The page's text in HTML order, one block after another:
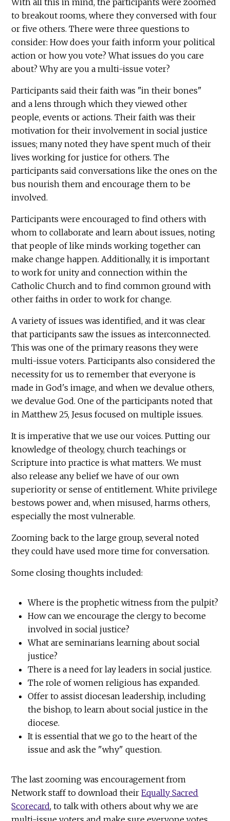
With all this in mind, the participants were zoomed
to breakout rooms, where they conversed with four
or five others. There were three questions to
consider: How does your faith inform your political
action or how you vote? What issues do you care
about? Why are you a multi-issue voter?
Participants said their faith was "in their bones"
and a lens through which they viewed other
people, events or actions. Their faith was their
motivation for their involvement in social justice
issues; many noted they have spent much of their
lives working for justice for others. The
participants said conversations like the ones on the
bus nourish them and encourage them to be
involved.
Participants were encouraged to find others with
whom to collaborate and learn about issues, noting
that people of like minds working together can
make change happen. Additionally, it is important
to work for unity and connection within the
Catholic Church and to find common ground with
other faiths in order to work for change.
A variety of issues was identified, and it was clear
that participants saw the issues as interconnected.
This was one of the primary reasons they were
multi-issue voters. Participants also considered the
necessity for us to remember that everyone is
made in God's image, and when we devalue others,
we devalue God. One of the participants noted that
in Matthew 25, Jesus focused on multiple issues.
It is imperative that we use our voices. Putting our
knowledge of theology, church teachings or
Scripture into practice is what matters. We must
also release any belief we have of our own
superiority or sense of entitlement. White privilege
bestows power and, when misused, harms others,
especially the most vulnerable.
Zooming back to the large group, several noted
they could have used more time for conversation.
Some closing thoughts included:
Where is the prophetic witness from the pulpit?
How can we encourage the clergy to become
involved in social justice?
What are seminarians learning about social
justice?
There is a need for lay leaders in social justice.
The role of women religious has expanded.
Offer to assist diocesan leadership, including
the bishop, to learn about social justice in the
diocese.
It is essential that we go to the heart of the
issue and ask the "why" question.
The last zooming was encouragement from
Network staff to download theirEqually Sacred
Scorecard, to talk with others about why we are